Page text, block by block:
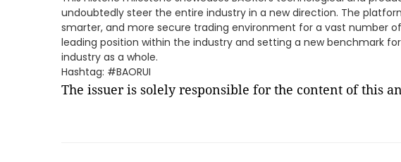
undoubtedly steer the entire industry in a new direction. The
smarter, and more secure trading environment for a vast number
leading position within the industry and setting a new benchmark
industry as a whole.
Hashtag: #BAORUI
The issuer is solely responsible for the content of this